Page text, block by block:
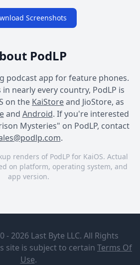
Screenshots
PodLP
podcast app for feature phones.
nearly every country, PodLP is
on the KaiStoreand JioStore, as
and Android. If you're interested
Mysteries" on PodLP, contact
.
renders of PodLP for KaiOS. Actual
on platform, operating system, and
app version.
2026 Last Byte LLC. All Rights
site is subject to certain Terms Of
Use.